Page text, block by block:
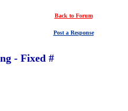
Back to Forum
Post a Response
- Fixed #